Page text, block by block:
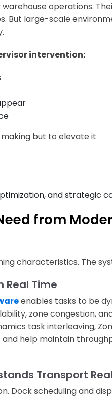
operations.
But large-scale
intervention:
but to elevate it
and strategic
from
characteristics. The
Real Time
enables tasks to be
zone congestion,
task interleaving,
help maintain
Transport
Dock scheduling and